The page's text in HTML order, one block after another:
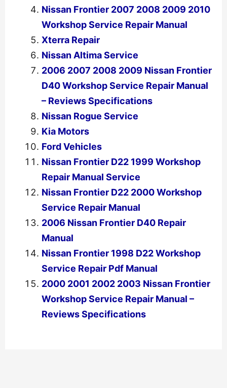
Nissan Frontier 2007 2008 2009 2010
Workshop Service Repair Manual
Xterra Repair
Nissan Altima Service
2006 2007 2008 2009 Nissan Frontier
D40 Workshop Service Repair Manual
– Reviews Specifications
Nissan Rogue Service
Kia Motors
Ford Vehicles
Nissan Frontier D22 1999 Workshop
Repair Manual Service
Nissan Frontier D22 2000 Workshop
Service Repair Manual
2006 Nissan Frontier D40 Repair
Manual
Nissan Frontier 1998 D22 Workshop
Service Repair Pdf Manual
2000 2001 2002 2003 Nissan Frontier
Workshop Service Repair Manual –
Reviews Specifications